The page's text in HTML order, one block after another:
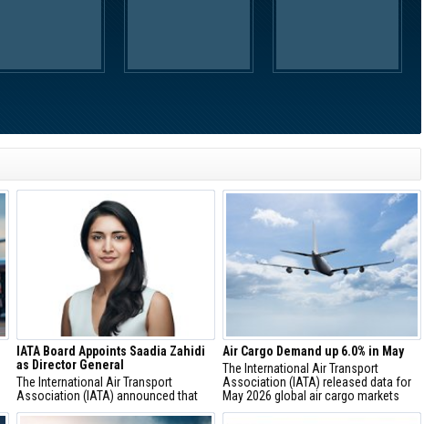
IATA Board Appoints Saadia Zahidi
as Director General
The International Air Transport
Association (IATA) announced that
Saadia Zahidi has been appointed by
Air Cargo Demand up 6.0% in May
The International Air Transport
Association (IATA) released data for
May 2026 global air cargo markets
showing: